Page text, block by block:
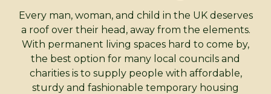
Every man, woman, and child in the UK deserves
a roof over their head, away from the elements.
With permanent living spaces hard to come by,
the best option for many local councils and
charities is to supply people with affordable,
sturdy and fashionable temporary housing